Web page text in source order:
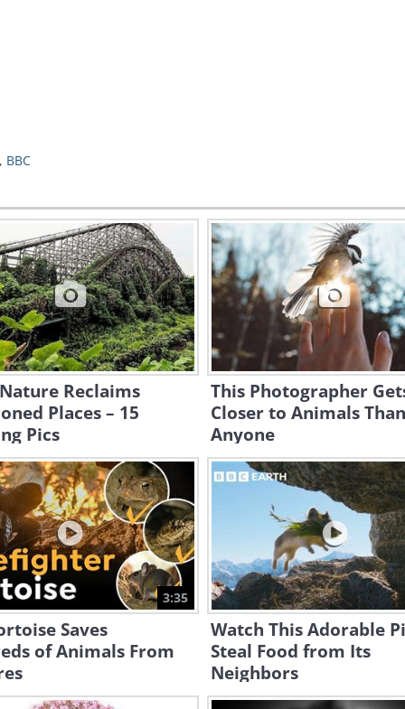
, BBC
Reclaims
Places – 15
Pics
This Photographer
Closer to Animals Than
Anyone
3:35
Saves
of Animals From
Watch This Adorable
Steal Food from Its
Neighbors